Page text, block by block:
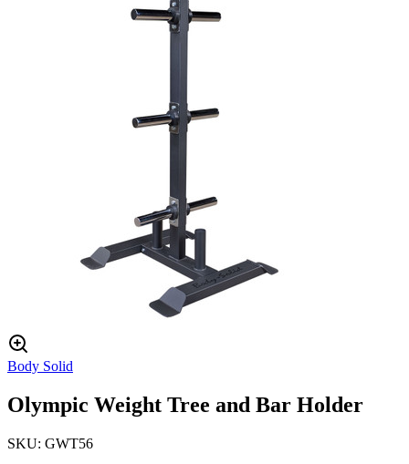
Body Solid
Olympic Weight Tree and Bar Holder
SKU: GWT56